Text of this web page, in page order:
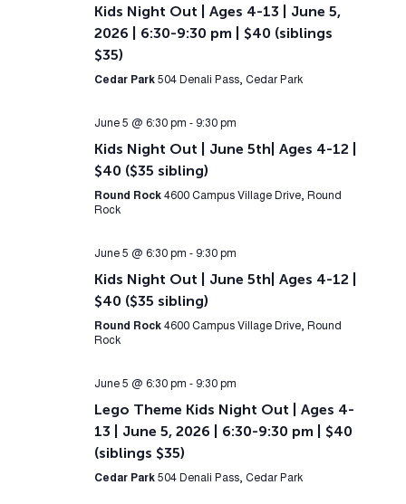
Kids Night Out | Ages 4-13 | June 5,
2026 | 6:30-9:30 pm | $40 (siblings
$35)
Cedar Park 504 Denali Pass, Cedar Park
June 5 @ 6:30 pm - 9:30 pm
Kids Night Out | June 5th| Ages 4-12 |
$40 ($35 sibling)
Round Rock 4600 Campus Village Drive, Round
Rock
June 5 @ 6:30 pm - 9:30 pm
Kids Night Out | June 5th| Ages 4-12 |
$40 ($35 sibling)
Round Rock 4600 Campus Village Drive, Round
Rock
June 5 @ 6:30 pm - 9:30 pm
Lego Theme Kids Night Out | Ages 4-
13 | June 5, 2026 | 6:30-9:30 pm | $40
(siblings $35)
Cedar Park 504 Denali Pass, Cedar Park